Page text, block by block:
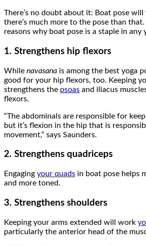
There’s no doubt about it: Boat pose
there’s much more to the pose than that.
reasons why boat pose is a staple in any
1. Strengthens hip flexors
While navasana is among the best yoga
good for your hip flexors, too. Keeping
strengthens the psoas and iliacus
flexors.
“The abdominals are responsible for
but it’s flexion in the hip that is
movement,” says Saunders.
2. Strengthens quadriceps
Engaging your quads in boat pose helps
and more toned.
3. Strengthens shoulders
Keeping your arms extended will work
particularly the anterior head of the